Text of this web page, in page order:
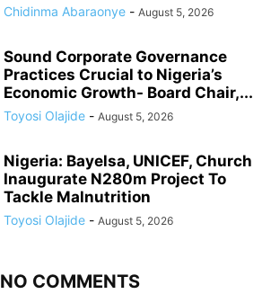
Chidinma Abaraonye - August 5, 2026
Sound Corporate Governance
Practices Crucial to Nigeria’s
Economic Growth- Board Chair,...
Toyosi Olajide - August 5, 2026
Nigeria: Bayelsa, UNICEF, Church
Inaugurate N280m Project To
Tackle Malnutrition
Toyosi Olajide - August 5, 2026
NO COMMENTS